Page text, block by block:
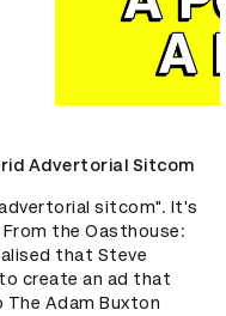
Advertorial Sitcom
sitcom". It's
the Oasthouse:
that Steve
create an ad that
Adam Buxton